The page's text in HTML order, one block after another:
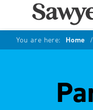
You are here: Home /